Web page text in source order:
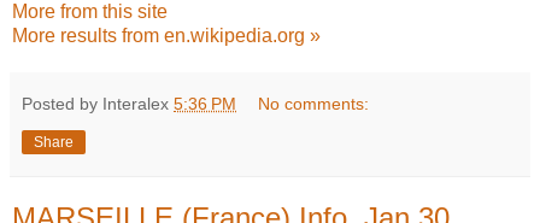
More from this site
More results from en.wikipedia.org »
Posted by Interalex 5:36 PM No comments:
Share